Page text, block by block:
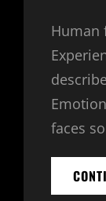
Human
faces